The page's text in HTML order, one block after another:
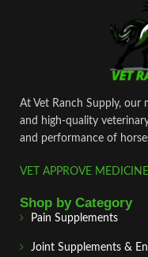
At Vet Ranch Supply, our
and high‑quality
and performance of
VET APPROVE
Shop by Category
Pain Supplements
Joint Supplements &